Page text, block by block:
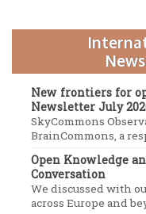
New frontiers for
Newsletter July
SkyCommons
BrainCommons, a
Open Knowledge
Conversation
We discussed with
across Europe and